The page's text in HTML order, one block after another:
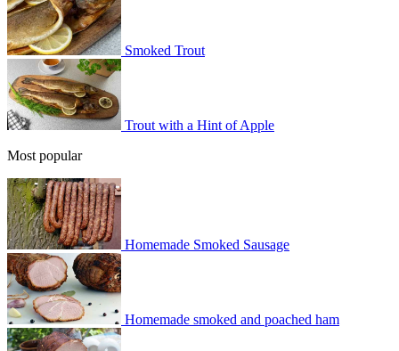
Smoked Trout
Trout with a Hint of Apple
Most popular
Homemade Smoked Sausage
Homemade smoked and poached ham